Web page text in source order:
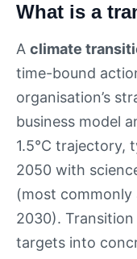
What is a
A climate
time-bound
organisation’s
business model
1.5°C trajectory,
2050 with
(most commonly
2030).
targets into